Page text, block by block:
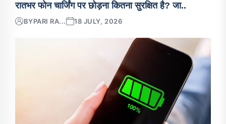
रातभर फोन चार्जिंग पर छोड़ना कितना सुरक्षित है? जा..
BYPARI RA... 18 JULY, 2026